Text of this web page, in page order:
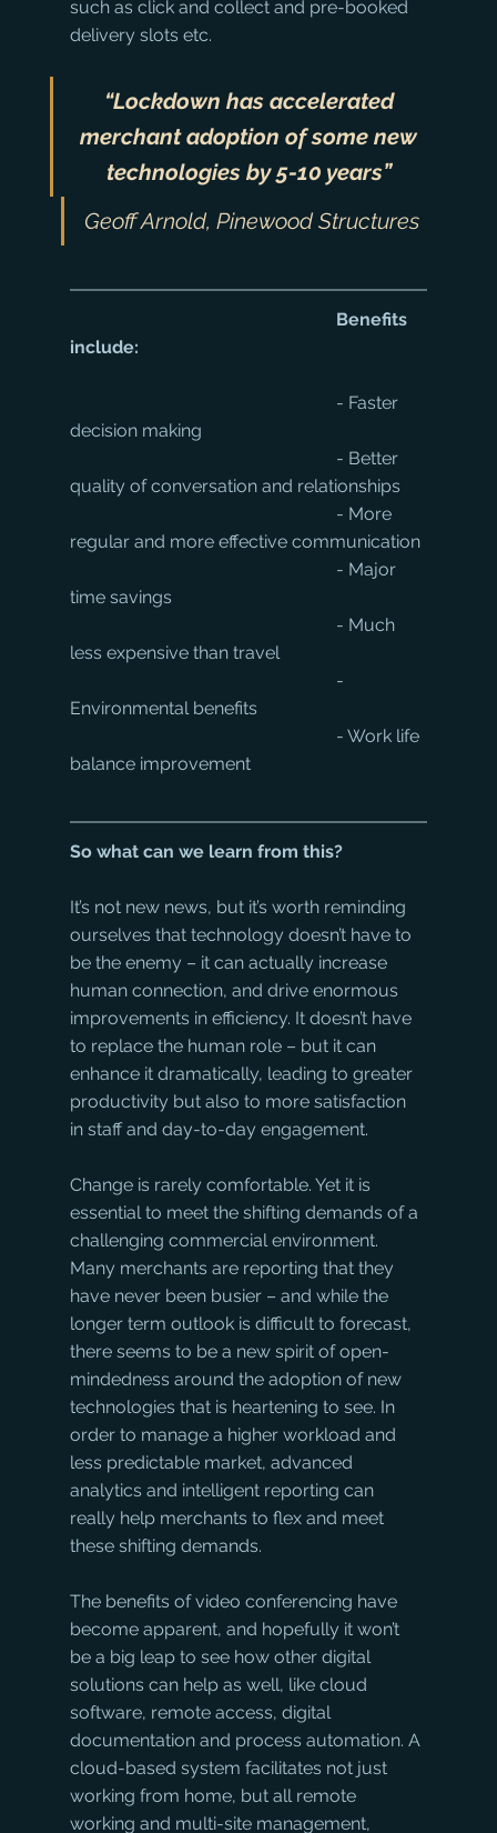
such as click and collect and pre-booked
delivery slots etc.
“Lockdown has accelerated
merchant adoption of some new
technologies by 5-10 years”
Geoff Arnold, Pinewood Structures
Benefits
include:
decision making
quality of conversation and relationships
regular and more effective communication
time savings
less expensive than travel
Environmental benefits
balance improvement
So what can we learn from this?
It’s not new news, but it’s worth reminding
ourselves that technology doesn’t have to
be the enemy – it can actually increase
human connection, and drive enormous
improvements in efficiency. It doesn’t have
to replace the human role – but it can
enhance it dramatically, leading to greater
productivity but also to more satisfaction
in staff and day-to-day engagement.
Change is rarely comfortable. Yet it is
essential to meet the shifting demands of a
challenging commercial environment.
Many merchants are reporting that they
have never been busier – and while the
longer term outlook is difficult to forecast,
there seems to be a new spirit of open-
mindedness around the adoption of new
technologies that is heartening to see. In
order to manage a higher workload and
less predictable market, advanced
analytics and intelligent reporting can
really help merchants to flex and meet
these shifting demands.
The benefits of video conferencing have
become apparent, and hopefully it won’t
be a big leap to see how other digital
solutions can help as well, like cloud
software, remote access, digital
documentation and process automation. A
cloud-based system facilitates not just
working from home, but all remote
working and multi-site management,